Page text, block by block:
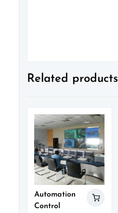
Related products
Automation
Control